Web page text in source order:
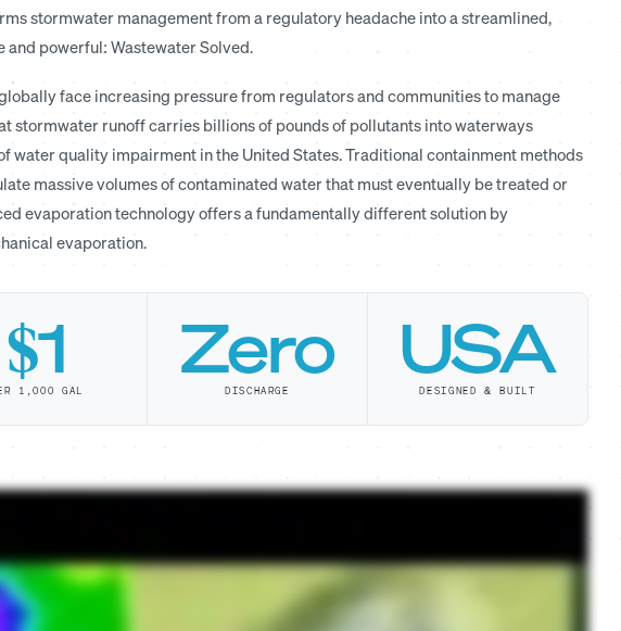
stormwater management from a regulatory headache into a streamlined,
powerful: Wastewater Solved.
face increasing pressure from regulators and communities to manage
stormwater runoff carries billions of pounds of pollutants into waterways
water quality impairment in the United States. Traditional containment methods
massive volumes of contaminated water that must eventually be treated or
evaporation technology offers a fundamentally different solution by
evaporation.
$1
1,000 GAL Zero
DISCHARGE USA
DESIGNED & BUILT